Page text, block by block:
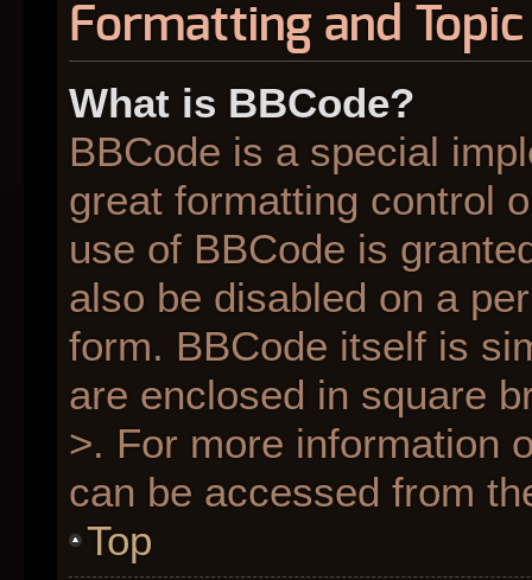
Formatting and
What is BBCode?
BBCode is a special
great formatting control
use of BBCode is
also be disabled on a
form. BBCode itself is
are enclosed in square
>. For more information
can be accessed from
Top